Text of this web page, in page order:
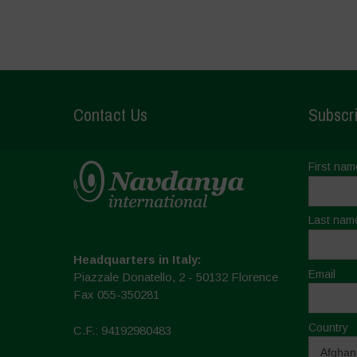
Contact Us
Headquarters in Italy:
Piazzale Donatello, 2 - 50132 Florence
Fax 055-350281
C.F.: 94192980483
First
Last
Email
Country